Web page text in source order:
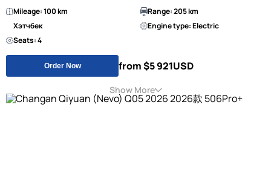
Mileage: 100 km
Range: 205 km
Хэтчбек
Engine type: Electric
Seats: 4
Order Now from $5 921USD
Show More